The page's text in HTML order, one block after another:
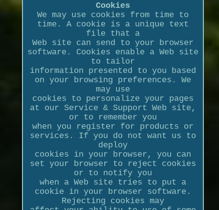
Cookies
We may use cookies from time to
time. A cookie is a unique text
file that a
Web site can send to your browser
software. Cookies enable a Web site
to tailor
information presented to you based
on your browsing preferences. We
may use
cookies to personalize your pages
at our Service & Support Web site,
or to remember you
when you register for products or
services. If you do not want us to
deploy
cookies in your browser, you can
set your browser to reject cookies
or to notify you
when a Web site tries to put a
cookie in your browser software.
Rejecting cookies may